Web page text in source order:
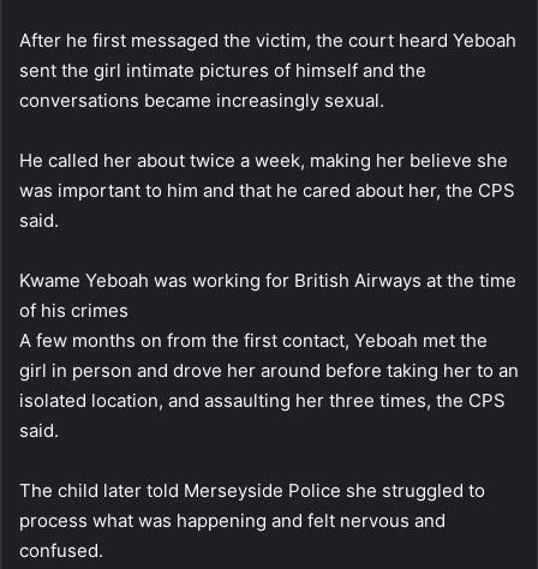
After he first messaged the victim, the court heard Yeboah
sent the girl intimate pictures of himself and the
conversations became increasingly sexual.
He called her about twice a week, making her believe she
was important to him and that he cared about her, the CPS
said.
Kwame Yeboah was working for British Airways at the time
of his crimes
A few months on from the first contact, Yeboah met the
girl in person and drove her around before taking her to an
isolated location, and assaulting her three times, the CPS
said.
The child later told Merseyside Police she struggled to
process what was happening and felt nervous and
confused.